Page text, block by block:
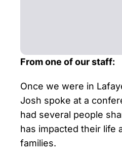
From one of our staff:
Once we were in
Josh spoke at a
had several people
has impacted their life
families.